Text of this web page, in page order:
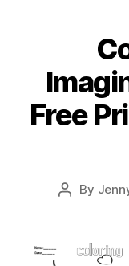
Free
Post
By